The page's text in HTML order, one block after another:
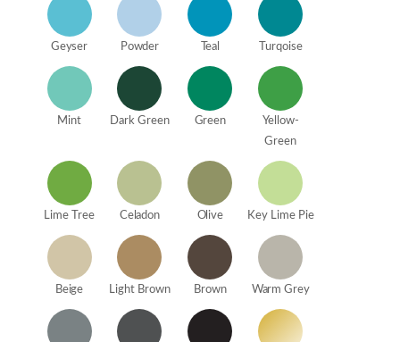
Geyser Powder Teal Turqoise
Mint Dark Green Green
Yellow-
Green
Lime Tree Celadon Olive Key Lime Pie
Beige Light Brown Brown Warm Grey